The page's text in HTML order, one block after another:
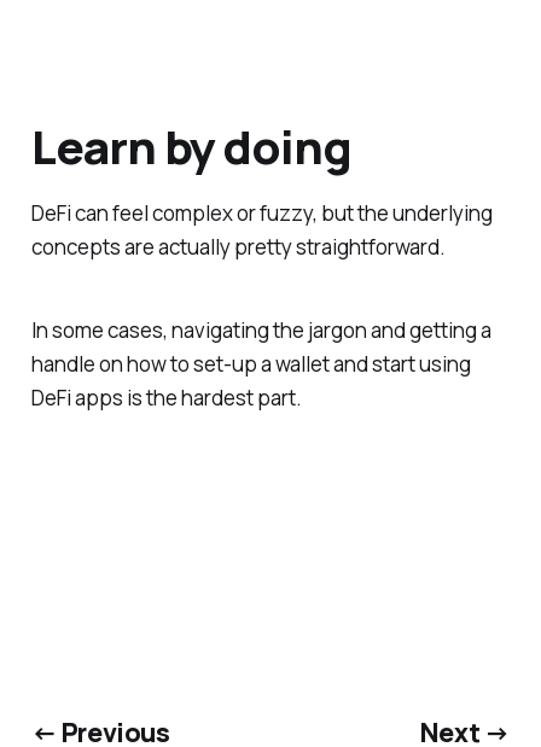
Learn by doing
DeFi can feel complex or fuzzy, but the underlying
concepts are actually pretty straightforward.
In some cases, navigating the jargon and getting a
handle on how to set-up a wallet and start using
DeFi apps is the hardest part.
← Previous Next →